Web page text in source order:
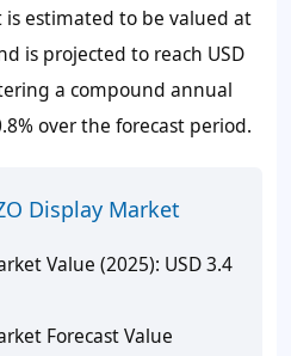
is estimated to be valued at
is projected to reach USD
a compound annual
over the forecast period.
Display Market
Value (2025): USD 3.4
Forecast Value